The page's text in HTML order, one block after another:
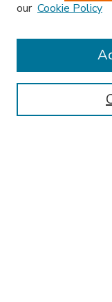
Enter search terms:
our Cookie Policy